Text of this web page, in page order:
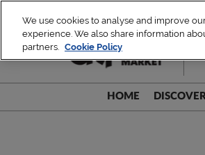
to
content
HOME
We use cookies to analyse and improve
experience. We also share information
partners. Cookie Policy